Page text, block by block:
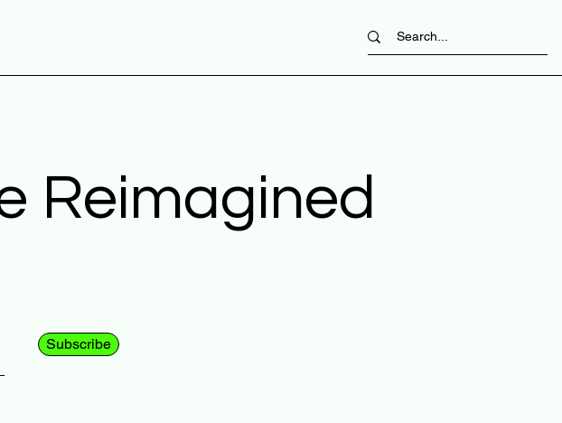
Reimagined
Subscribe